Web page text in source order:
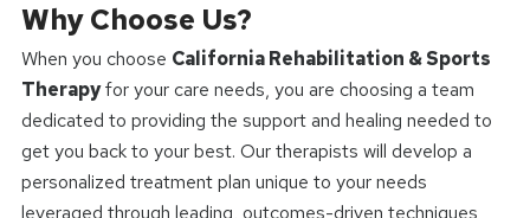
Why Choose Us?
When you choose California Rehabilitation & Sports
Therapyfor your care needs, you are choosing a team
dedicated to providing the support and healing needed to
get you back to your best. Our therapists will develop a
personalized treatment plan unique to your needs
leveraged through leading, outcomes-driven techniques